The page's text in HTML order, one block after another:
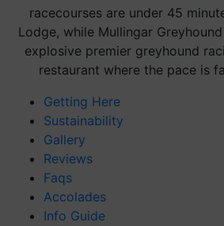
racecourses are under 45
Lodge, while Mullingar
explosive premier greyhound
restaurant where the pace is
Getting Here
Sustainability
Gallery
Reviews
Faqs
Accolades
Info Guide